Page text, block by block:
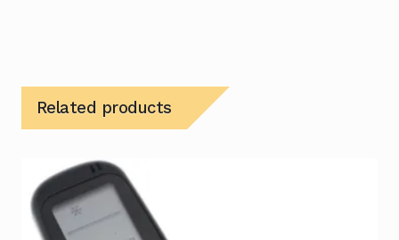
Related products